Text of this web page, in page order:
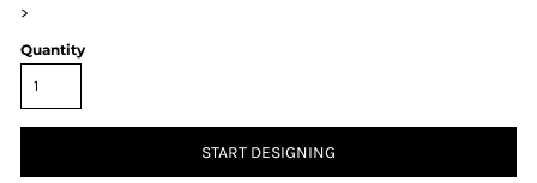
>
Quantity
START DESIGNING